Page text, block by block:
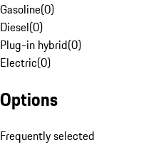
Gasoline(0)
Diesel(0)
Plug-in hybrid(0)
Electric(0)
Options
Frequently selected